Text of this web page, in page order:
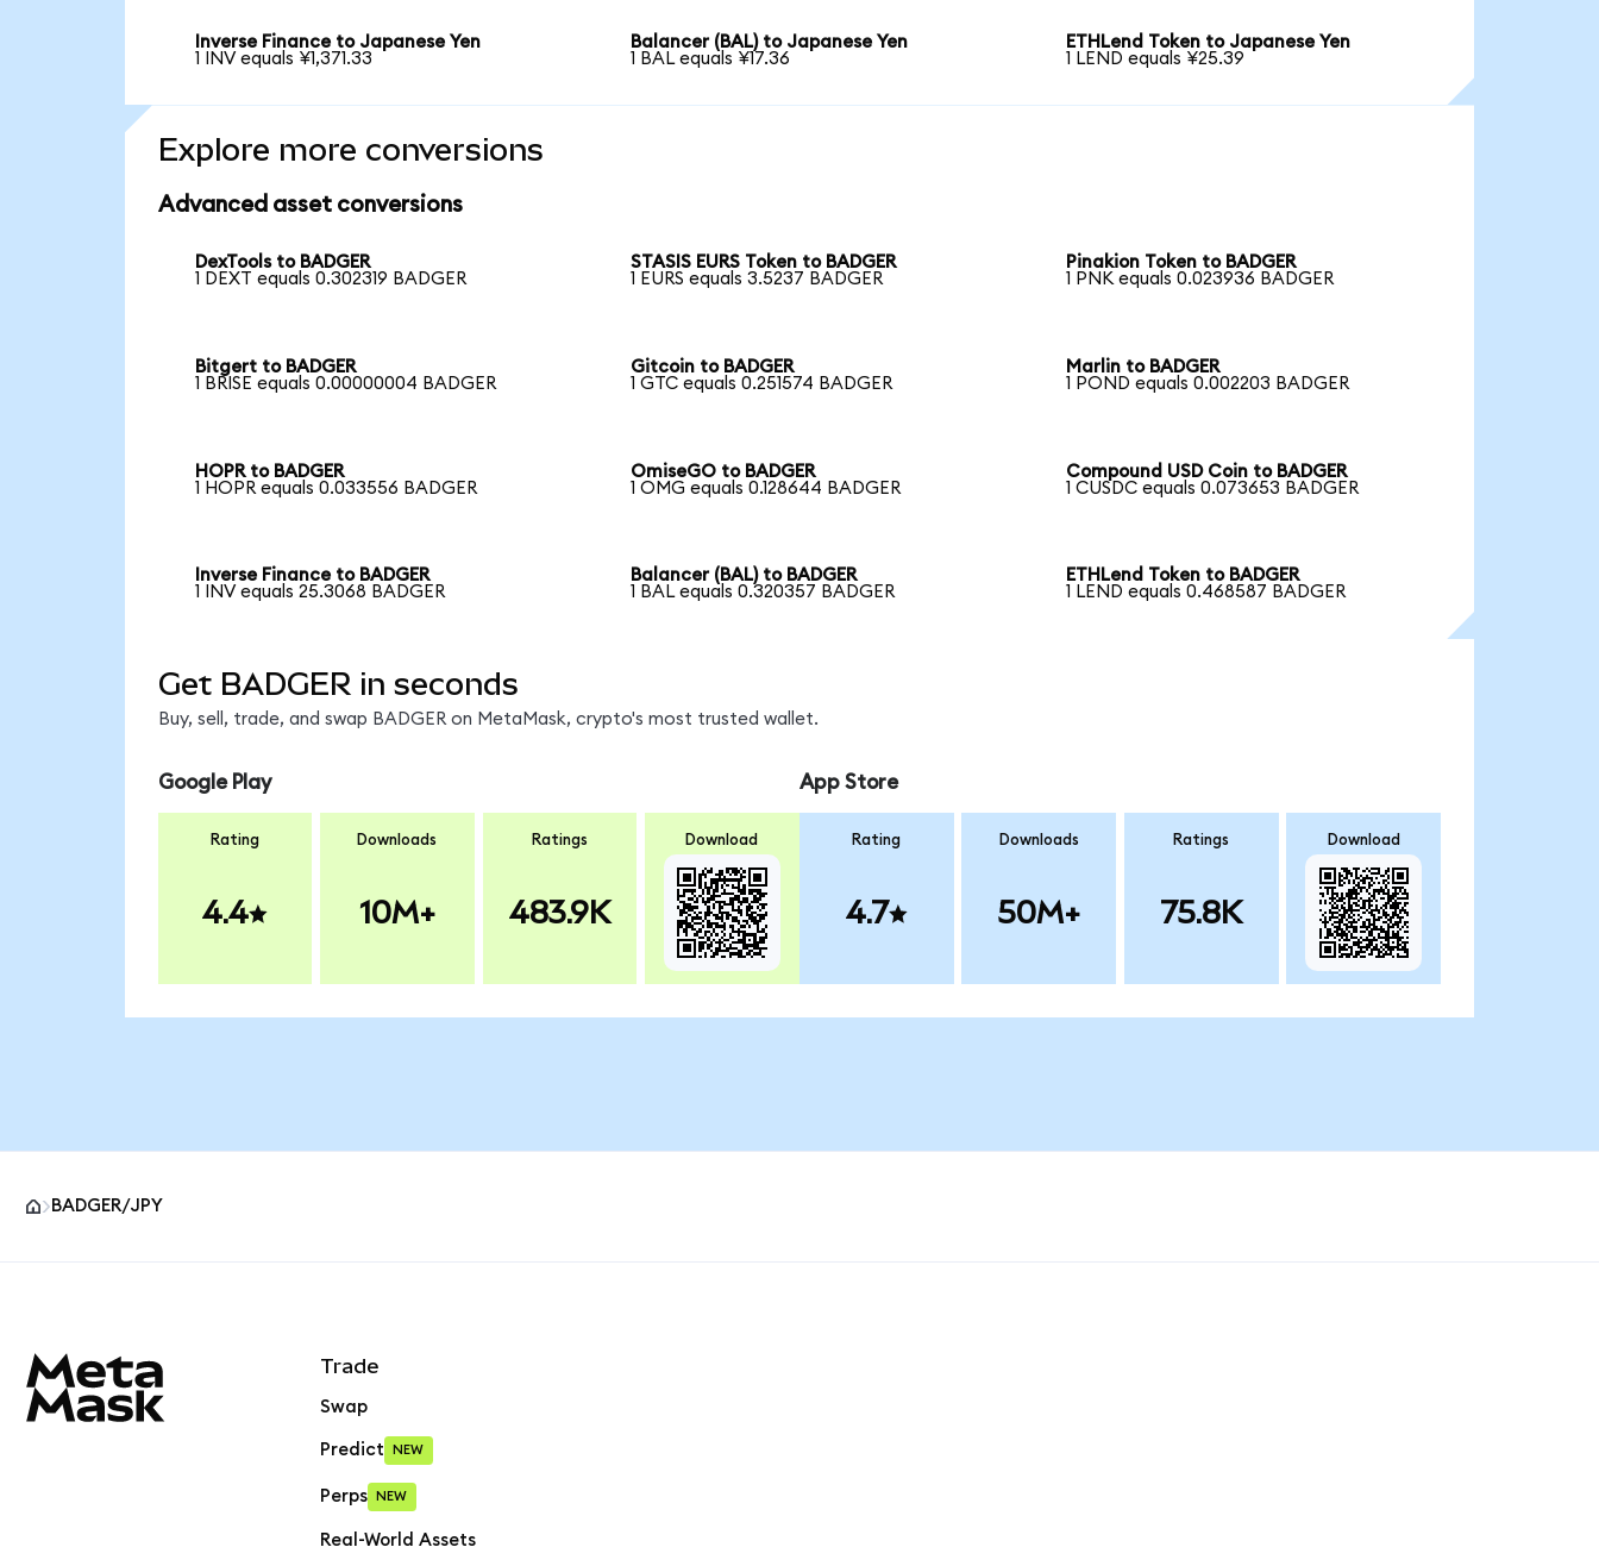
Inverse Finance to Japanese Yen
1 INV equals ¥1,371.33
Balancer (BAL) to Japanese Yen
1 BAL equals ¥17.36
ETHLend Token to Japanese Yen
1 LEND equals ¥25.39
Explore more conversions
Advanced asset conversions
DexTools to BADGER
1 DEXT equals 0.302319 BADGER
STASIS EURS Token to BADGER
1 EURS equals 3.5237 BADGER
Pinakion Token to BADGER
1 PNK equals 0.023936 BADGER
Bitgert to BADGER
1 BRISE equals 0.00000004 BADGER
Gitcoin to BADGER
1 GTC equals 0.251574 BADGER
Marlin to BADGER
1 POND equals 0.002203 BADGER
HOPR to BADGER
1 HOPR equals 0.033556 BADGER
OmiseGO to BADGER
1 OMG equals 0.128644 BADGER
Compound USD Coin to BADGER
1 CUSDC equals 0.073653 BADGER
Inverse Finance to BADGER
1 INV equals 25.3068 BADGER
Balancer (BAL) to BADGER
1 BAL equals 0.320357 BADGER
ETHLend Token to BADGER
1 LEND equals 0.468587 BADGER
Get BADGER in seconds
Buy, sell, trade, and swap BADGER on MetaMask, crypto's most trusted wallet.
Google Play
Rating
4.4
Downloads
10M+
Ratings
483.9K
Download
App Store
Rating
4.7
Downloads
50M+
Ratings
75.8K
Download
BADGER/JPY
Trade
Swap
Predict NEW
Perps NEW
Real-World Assets